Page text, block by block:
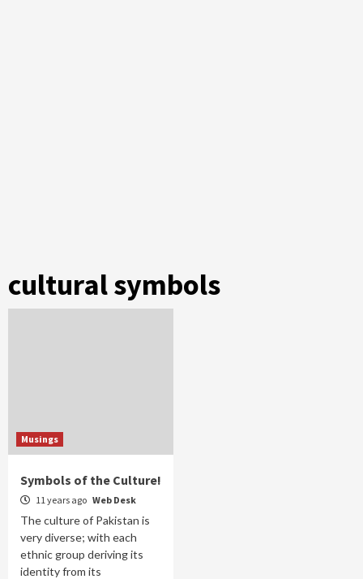
cultural symbols
Musings
Symbols of the Culture!
11 years ago Web Desk
The culture of Pakistan is
very diverse; with each
ethnic group deriving its
identity from its